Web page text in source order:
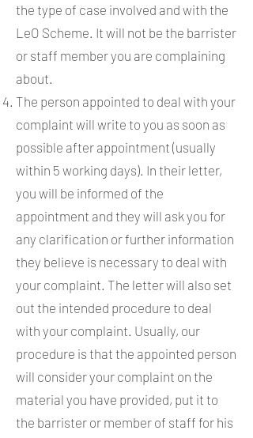
the type of case involved and with the
LeO Scheme. It will not be the barrister
or staff member you are complaining
about.
The person appointed to deal with your
complaint will write to you as soon as
possible after appointment (usually
within 5 working days). In their letter,
you will be informed of the
appointment and they will ask you for
any clarification or further information
they believe is necessary to deal with
your complaint. The letter will also set
out the intended procedure to deal
with your complaint. Usually, our
procedure is that the appointed person
will consider your complaint on the
material you have provided, put it to
the barrister or member of staff for his